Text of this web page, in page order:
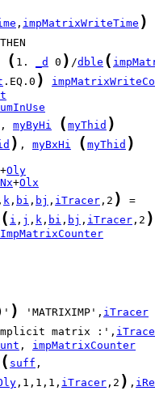
, impMatrixWriteTime )
( 1. _d 0 ) /dble (
.EQ.0 )
, myByHi ( myThid )
) , myBxHi ( myThid )
+Oly
+Olx
, k , bi , bj , iTracer ,2 )
( i , j , k , bi , bj , iTracer ,2 )
) 'MATRIXIMP', iTracer
matrix :',
, impMatrixCounter
( suff
,1,1,1, iTracer ,2 ) ,